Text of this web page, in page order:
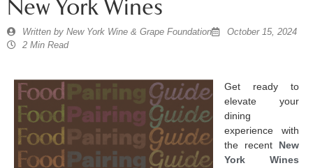
New York Wines
Written by New York Wine & Grape Foundation
October 15, 2024
2 Min Read
Get ready to
elevate your
dining
experience with
the recent New
York Wines